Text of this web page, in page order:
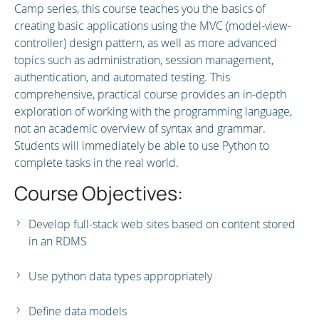
Camp series, this course teaches you the basics of
creating basic applications using the MVC (model-view-
controller) design pattern, as well as more advanced
topics such as administration, session management,
authentication, and automated testing. This
comprehensive, practical course provides an in-depth
exploration of working with the programming language,
not an academic overview of syntax and grammar.
Students will immediately be able to use Python to
complete tasks in the real world.
Course Objectives:
Develop full-stack web sites based on content stored
in an RDMS
Use python data types appropriately
Define data models